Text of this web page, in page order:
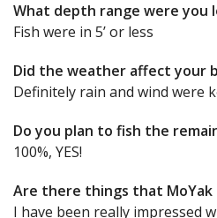
What depth range were you
Fish were in 5’ or less
Did the weather affect your
Definitely rain and wind were
Do you plan to fish the
100%, YES!
Are there things that MoYak
I have been really impressed